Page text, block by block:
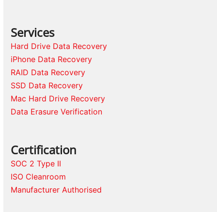
Services
Hard Drive Data Recovery
iPhone Data Recovery
RAID Data Recovery
SSD Data Recovery
Mac Hard Drive Recovery
Data Erasure Verification
Certification
SOC 2 Type II
ISO Cleanroom
Manufacturer Authorised